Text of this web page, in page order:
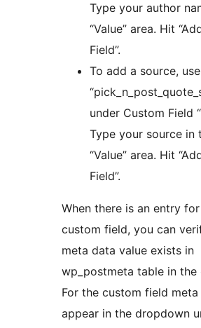
Type your author
“Value” area. Hit
Field”.
To add a source, use
under Custom Field
Type your source in
“Value” area. Hit
Field”.
When there is an entry
custom field, you can
meta data value exists in
wp_postmeta table in the
For the custom field
appear in the dropdown